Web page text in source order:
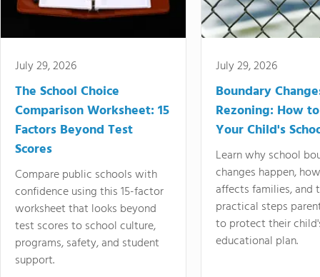
July 29, 2026
The School Choice
Comparison Worksheet: 15
Factors Beyond Test
Scores
Compare public schools with
confidence using this 15-factor
worksheet that looks beyond
test scores to school culture,
programs, safety, and student
support.
July 29, 2026
Boundary
Rezoning: How
Your Child's
Learn why school
changes happen,
affects families, and
practical steps
to protect their
educational plan.